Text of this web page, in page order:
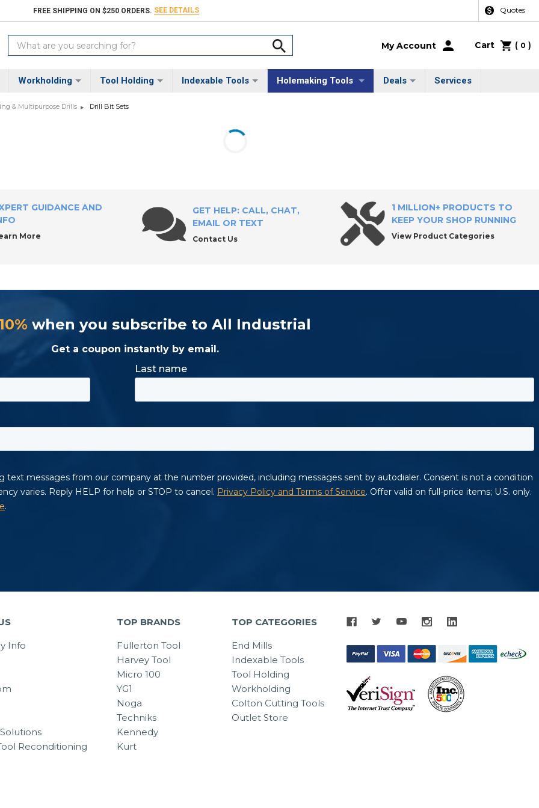
FREE SHIPPING ON $250 ORDERS. SEE DETAILS Quotes
Search
Keyword:
My Account Cart ( 0 )
Workholding Tool Holding Indexable Tools Holemaking Tools Deals Services
& Multipurpose Drills Drill Bit Sets
GUIDANCE AND
More
GET HELP: CALL, CHAT,
EMAIL OR TEXT
Contact Us
1 MILLION+ PRODUCTS TO
KEEP YOUR SHOP RUNNING
View Product Categories
when you subscribe to All Industrial
Get a coupon instantly by email.
Info
Reconditioning
TOP BRANDS
Fullerton Tool
Harvey Tool
Micro 100
YG1
Noga
Techniks
Kennedy
Kurt
TOP CATEGORIES
End Mills
Indexable Tools
Tool Holding
Workholding
Colton Cutting Tools
Outlet Store